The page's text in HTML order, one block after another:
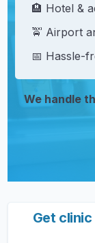
🏨 Hotel &
🚖 Airport
📅 Hassle-
We handle
Get